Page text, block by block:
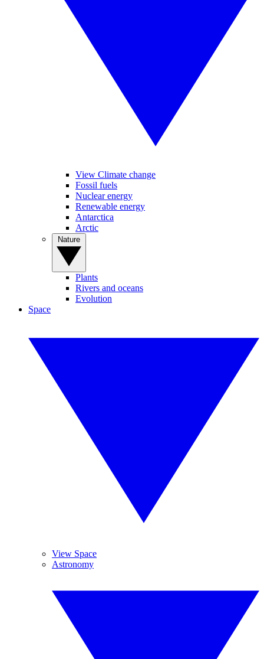
View Climate change
Fossil fuels
Nuclear energy
Renewable energy
Antarctica
Arctic
Plants
Rivers and oceans
Evolution
Space
View Space
Astronomy